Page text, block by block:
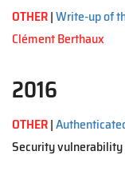
OTHER|Write-up of
Clément Berthaux
2016
OTHER|
Security